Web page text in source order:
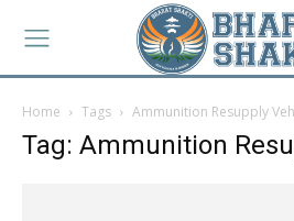
Home Tags Ammunition Resupply
Tag: Ammunition